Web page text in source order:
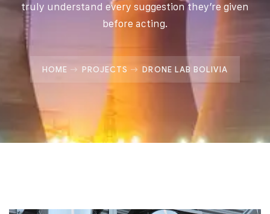
truly understand every suggestion they’re given
before acting.
HOME PROJECTS DRONE LAB BOLIVIA